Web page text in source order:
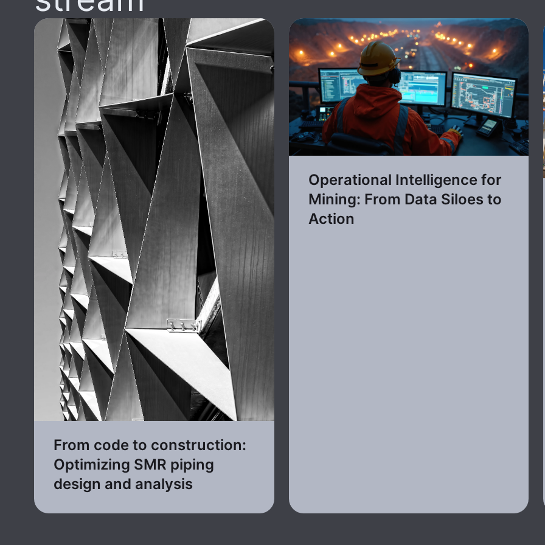
From code to construction:
Optimizing SMR piping
design and analysis
Operational Intelligence for
Mining: From Data Siloes to
Action